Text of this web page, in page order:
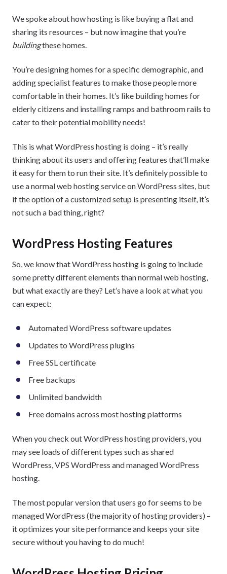
We spoke about how hosting is like buying a flat and
sharing its resources – but now imagine that you’re
buildingthese homes.
You’re designing homes for a specific demographic, and
adding specialist features to make those people more
comfortable in their homes. It’s like building homes for
elderly citizens and installing ramps and bathroom rails to
cater to their potential mobility needs!
This is what WordPress hosting is doing – it’s really
thinking about its users and offering features that’ll make
it easy for them to run their site. It’s definitely possible to
use a normal web hosting service on WordPress sites, but
if the option of a customized setup is presenting itself, it’s
not such a bad thing, right?
WordPress Hosting Features
So, we know that WordPress hosting is going to include
some pretty different elements than normal web hosting,
but what exactly are they? Let’s have a look at what you
can expect:
Automated WordPress software updates
Updates to WordPress plugins
Free SSL certificate
Free backups
Unlimited bandwidth
Free domains across most hosting platforms
When you check out WordPress hosting providers, you
may see loads of different types such as shared
WordPress, VPS WordPress and managed WordPress
hosting.
The most popular version that users go for seems to be
managed WordPress (the majority of hosting providers) –
it optimizes your site performance and keeps your site
secure without you having to do much!